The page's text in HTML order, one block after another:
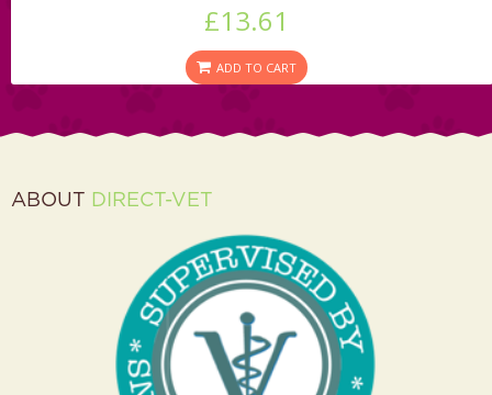
£13.61
ADD TO CART
ABOUT DIRECT-VET